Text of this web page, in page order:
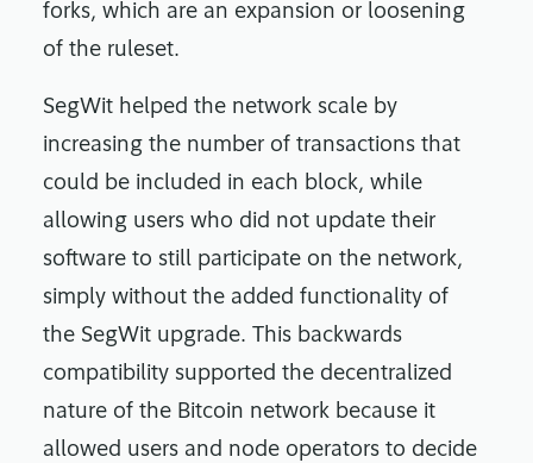
forks, which are an expansion or loosening
of the ruleset.
SegWit helped the network scale by
increasing the number of transactions that
could be included in each block, while
allowing users who did not update their
software to still participate on the network,
simply without the added functionality of
the SegWit upgrade. This backwards
compatibility supported the decentralized
nature of the Bitcoin network because it
allowed users and node operators to decide